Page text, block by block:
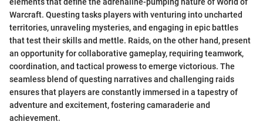
Warcraft. Questing tasks players with venturing into uncharted
territories, unraveling mysteries, and engaging in epic battles
that test their skills and mettle. Raids, on the other hand, present
an opportunity for collaborative gameplay, requiring teamwork,
coordination, and tactical prowess to emerge victorious. The
seamless blend of questing narratives and challenging raids
ensures that players are constantly immersed in a tapestry of
adventure and excitement, fostering camaraderie and
achievement.